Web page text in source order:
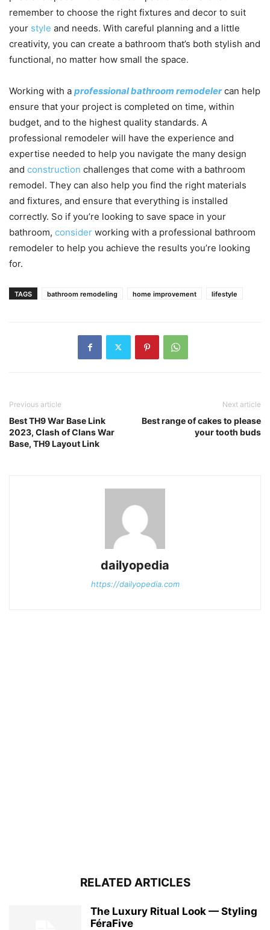
remember to choose the right fixtures and decor to suit
your style and needs. With careful planning and a little
creativity, you can create a bathroom that’s both stylish and
functional, no matter how small the space.
Working with a professional bathroom remodelercan help
ensure that your project is completed on time, within
budget, and to the highest quality standards. A
professional remodeler will have the experience and
expertise needed to help you navigate the many design
and construction challenges that come with a bathroom
remodel. They can also help you find the right materials
and fixtures, and ensure that everything is installed
correctly. So if you’re looking to save space in your
bathroom, consider working with a professional bathroom
remodeler to help you achieve the results you’re looking
for.
TAGS bathroom remodeling home improvement lifestyle
Previous article
Best TH9 War Base Link
2023, Clash of Clans War
Base, TH9 Layout Link
Next article
Best range of cakes to please
your tooth buds
dailyopedia
https://dailyopedia.com
RELATED ARTICLES
The Luxury Ritual Look — Styling
FéraFive